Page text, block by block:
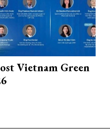
Vietnam Green